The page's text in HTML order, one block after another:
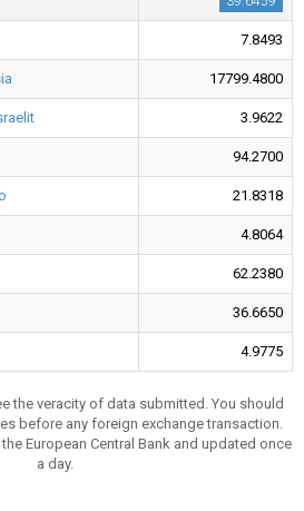
7.8493
17799.4800
3.9622
94.2700
21.8318
4.8064
62.2380
36.6650
4.9775
the veracity of data submitted. You should
before any foreign exchange transaction.
European Central Bank and updated once
a day.